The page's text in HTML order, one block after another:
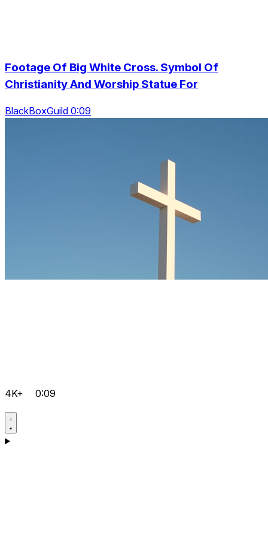
Footage Of Big White Cross. Symbol Of
Christianity And Worship Statue For
BlackBoxGuild 0:09
4K+ 0:09